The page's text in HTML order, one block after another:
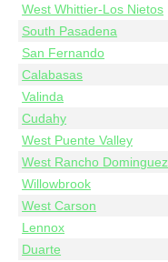
West Whittier-Los Nietos
South Pasadena
San Fernando
Calabasas
Valinda
Cudahy
West Puente Valley
West Rancho Dominguez
Willowbrook
West Carson
Lennox
Duarte